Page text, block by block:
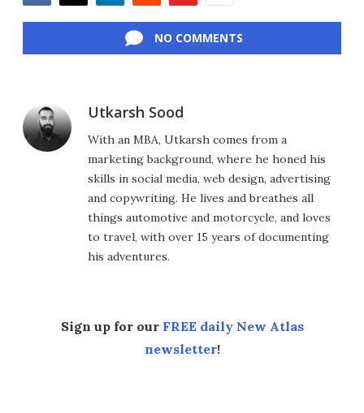
NO COMMENTS
Utkarsh Sood
With an MBA, Utkarsh comes from a
marketing background, where he honed his
skills in social media, web design, advertising
and copywriting. He lives and breathes all
things automotive and motorcycle, and loves
to travel, with over 15 years of documenting
his adventures.
Sign up for our FREE daily New Atlas
newsletter!